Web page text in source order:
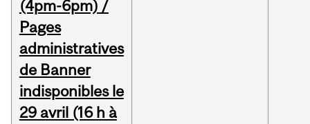
(4pm-6pm) /
Pages
administratives
de Banner
indisponibles le
29 avril (16 h à